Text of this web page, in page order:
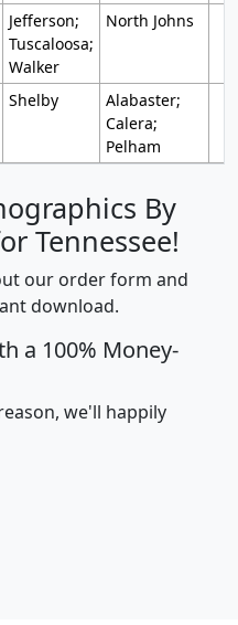
Jefferson;
Tuscaloosa;
Walker
North Johns
Shelby
Alabaster;
Calera;
Pelham
By
Tennessee!
our order form and
download.
a 100% Money-
we'll happily